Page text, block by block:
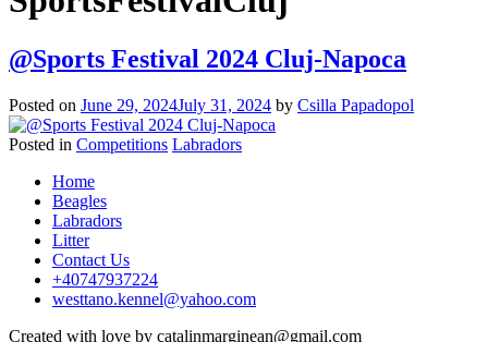
@Sports Festival 2024 Cluj-Napoca
Posted on June 29, 2024July 31, 2024 by Csilla Papadopol
Posted in Competitions Labradors
navigation
Home
Beagles
Labradors
Litter
Contact Us
+40747937224
westtano.kennel@yahoo.com
Created with love by catalinmarginean@gmail.com